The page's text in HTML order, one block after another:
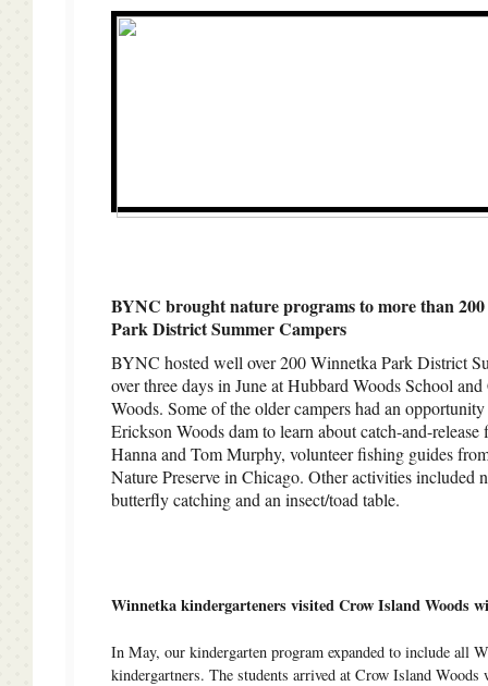
BYNC brought nature programs to more than
Park District Summer Campers
BYNC hosted well over 200 Winnetka Park District
over three days in June at Hubbard Woods School
Woods. Some of the older campers had an
Erickson Woods dam to learn about catch-and-
Hanna and Tom Murphy, volunteer fishing guides
Nature Preserve in Chicago. Other activities included
butterfly catching and an insect/toad table.
Winnetka kindergarteners visited Crow Island Woods
In May, our kindergarten program expanded to include all
kindergartners. The students arrived at Crow Island Woods